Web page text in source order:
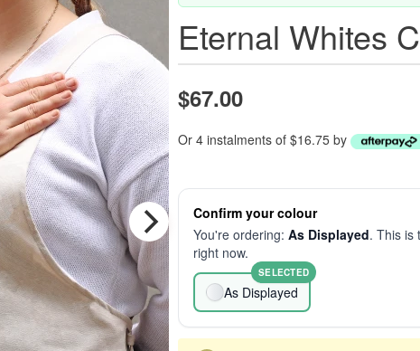
Eternal Whites
$67.00
Or 4 instalments of $16.75 by
Confirm your colour
You're ordering: As Displayed. This is
right now.
As Displayed
SELECTED